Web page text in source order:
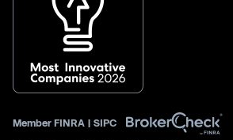
Member FINRA | SIPC